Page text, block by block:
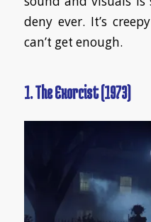
deny ever. It’s
can’t get enough.
1. The Exorcist (1973)